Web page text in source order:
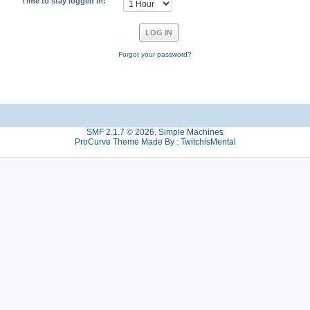
Forgot your password?
SMF 2.1.7 © 2026, Simple Machines
ProCurve Theme Made By : TwitchisMental